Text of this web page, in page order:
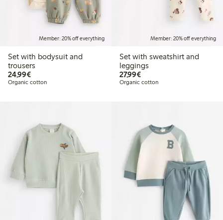
Member: 20% off everything
Set with bodysuit and
trousers
24,99€€24.99
Organic cotton
Member: 20% off everything
Set with sweatshirt and
leggings
27,99€€27.99
Organic cotton